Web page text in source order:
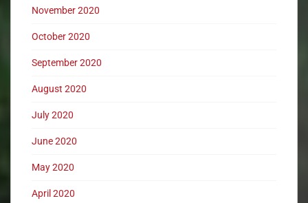
November 2020
October 2020
September 2020
August 2020
July 2020
June 2020
May 2020
April 2020